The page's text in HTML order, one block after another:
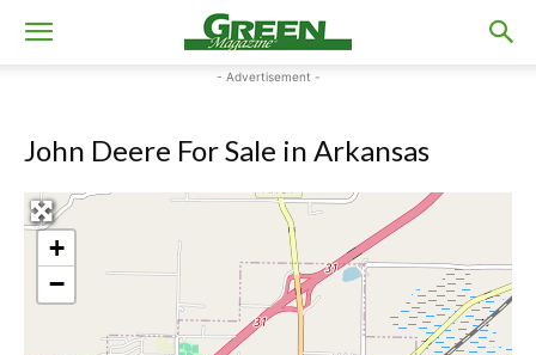
- Advertisement -
John Deere For Sale in Arkansas
+
−